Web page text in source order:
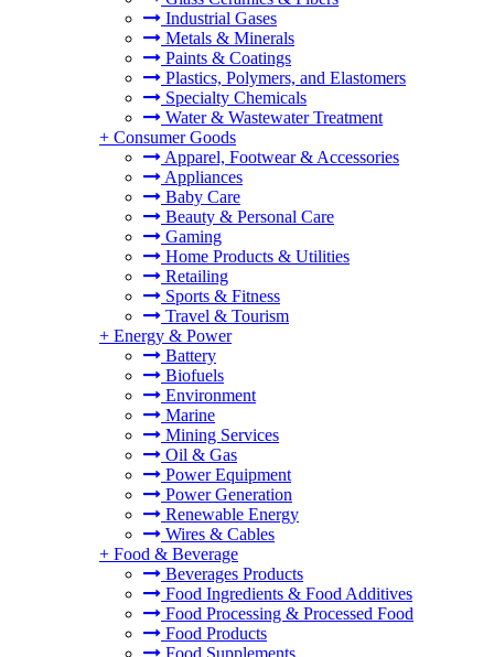
Industrial Gases
Metals & Minerals
Paints & Coatings
Plastics, Polymers, and Elastomers
Specialty Chemicals
Water & Wastewater Treatment
+ Consumer Goods
Apparel, Footwear & Accessories
Appliances
Baby Care
Beauty & Personal Care
Gaming
Home Products & Utilities
Retailing
Sports & Fitness
Travel & Tourism
+ Energy & Power
Battery
Biofuels
Environment
Marine
Mining Services
Oil & Gas
Power Equipment
Power Generation
Renewable Energy
Wires & Cables
+ Food & Beverage
Beverages Products
Food Ingredients & Food Additives
Food Processing & Processed Food
Food Products
Food Supplements